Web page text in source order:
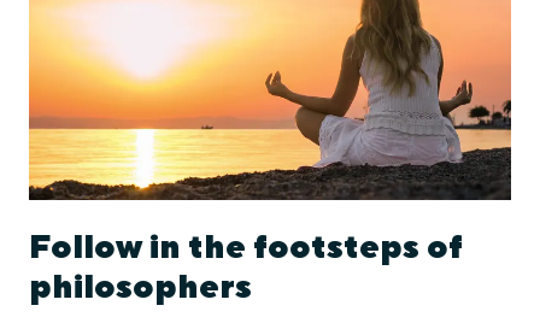
Follow in the footsteps of
philosophers